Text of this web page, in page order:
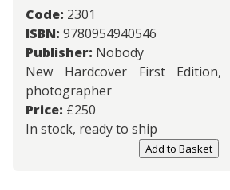
Code: 2301
ISBN: 9780954940546
Publisher: Nobody
New Hardcover First
photographer
Price: £250
In stock, ready to ship
Add to Basket